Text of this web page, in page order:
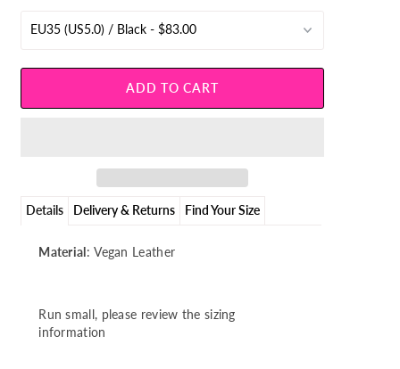
Details Delivery & Returns Find Your Size
Material : Vegan Leather
Run small, please review the sizing
information